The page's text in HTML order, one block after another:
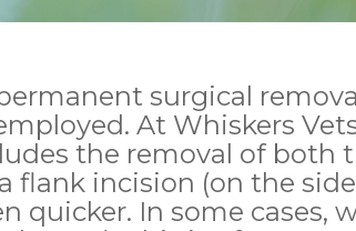
surgical
At Whiskers
the removal of both
flank incision (on the
quicker. In some cases,